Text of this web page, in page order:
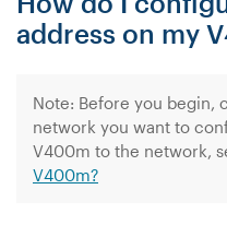
my
address on my
Note: Before you begin,
network you want to
V400m to the network,
V400m?